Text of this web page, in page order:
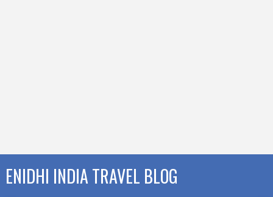
ENIDHI INDIA TRAVEL BLOG